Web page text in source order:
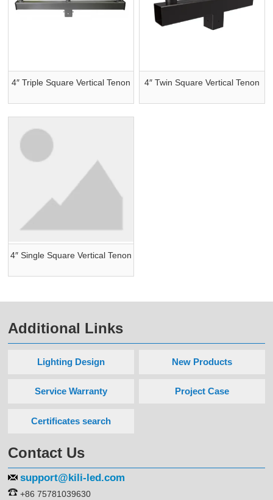
4″ Triple Square Vertical Tenon 4″ Twin Square Vertical Tenon
4″ Single Square Vertical Tenon
Additional Links
Lighting Design New Products
Service Warranty Project Case
Certificates search
Contact Us
support@kili-led.com
+86 75781039630